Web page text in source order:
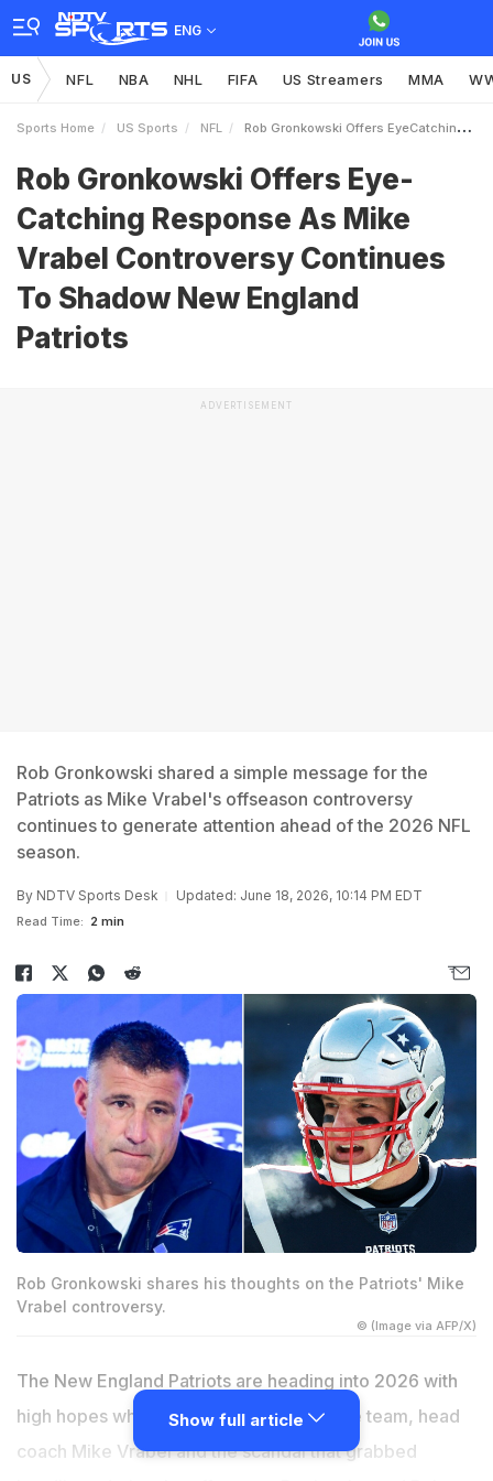
ENG
US NFL NBA NHL FIFA US Streamers MMA
Sports Home US Sports NFL Rob Gronkowski Offers EyeCatching Response As Mike Vrabel Controversy Continues To Shadow New England Patriots
Rob Gronkowski Offers Eye-
Catching Response As Mike
Vrabel Controversy Continues
To Shadow New England
Patriots
ADVERTISEMENT
Rob Gronkowski shared a simple message for the
Patriots as Mike Vrabel's offseason controversy
continues to generate attention ahead of the 2026 NFL
season.
By NDTV Sports Desk Updated: June 18, 2026, 10:14 PM EDT
Read Time: 2 min
Rob Gronkowski shares his thoughts on the Patriots' Mike
Vrabel controversy.
© (Image via AFP/X)
The New England Patriots are heading into 2026 with
high hopes while questions remain for the team, head
coach Mike Vrabel and the scandal that grabbed
Show full article